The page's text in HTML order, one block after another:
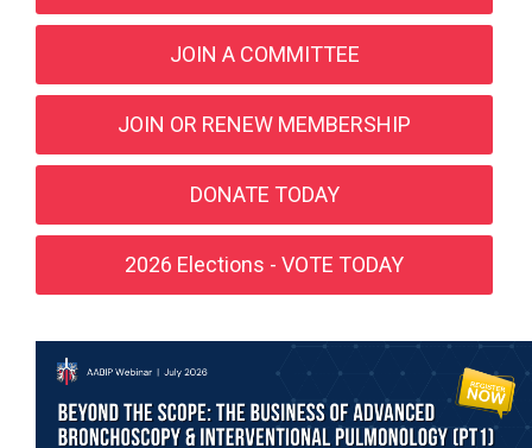
JOIN A COMMITTEE
JOIN OR RENEW MEMBERSHIP
DONATE TODAY
2026 Elections - VOTE TODAY